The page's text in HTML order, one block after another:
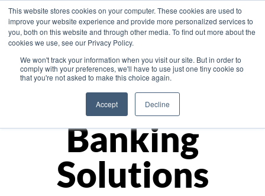
This website stores cookies on your computer. These cookies are used to
improve your website experience and provide more personalized services to
you, both on this website and through other media. To find out more about the
cookies we use, see our Privacy Policy.
We won't track your information when you visit our site. But in order to
comply with your preferences, we'll have to use just one tiny cookie so
that you're not asked to make this choice again.
Accept Decline
Asia
Monetize
Banking
Solutions